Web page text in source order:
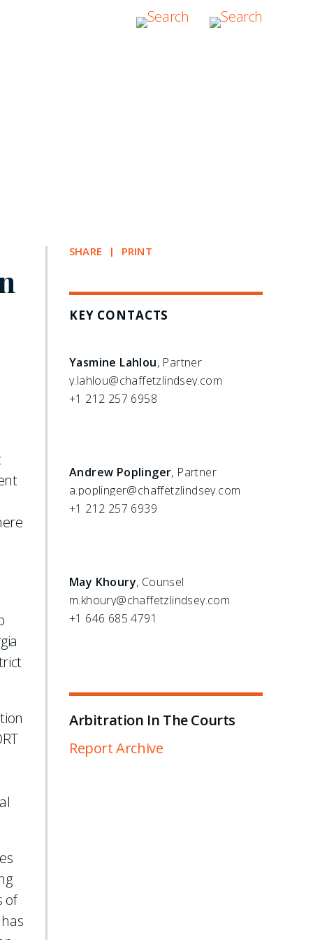
of
SHARE PRINT
KEY CONTACTS
Yasmine Lahlou, Partner
y.lahlou@chaffetzlindsey.com
+1 212 257 6958
Andrew Poplinger, Partner
a.poplinger@chaffetzlindsey.com
+1 212 257 6939
May Khoury, Counsel
m.khoury@chaffetzlindsey.com
+1 646 685 4791
Arbitration In The Courts
Report Archive